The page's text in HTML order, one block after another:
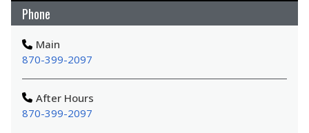
Phone
Main
870-399-2097
After Hours
870-399-2097